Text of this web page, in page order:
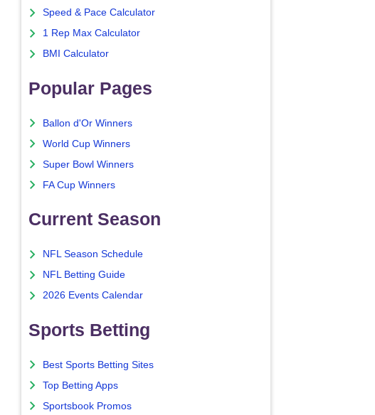
Speed & Pace Calculator
1 Rep Max Calculator
BMI Calculator
Popular Pages
Ballon d'Or Winners
World Cup Winners
Super Bowl Winners
FA Cup Winners
Current Season
NFL Season Schedule
NFL Betting Guide
2026 Events Calendar
Sports Betting
Best Sports Betting Sites
Top Betting Apps
Sportsbook Promos